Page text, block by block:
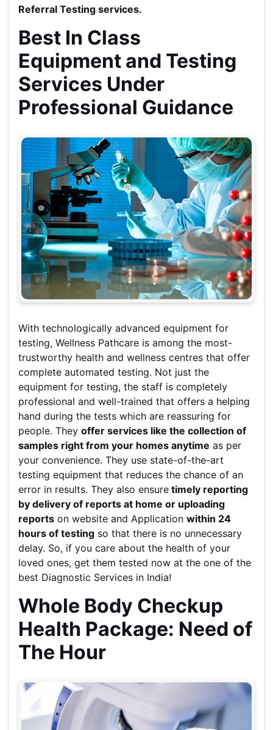
Referral Testing services.
Best In Class
Equipment and Testing
Services Under
Professional Guidance
With technologically advanced equipment for
testing, Wellness Pathcare is among the most-
trustworthy health and wellness centres that offer
complete automated testing. Not just the
equipment for testing, the staff is completely
professional and well-trained that offers a helping
hand during the tests which are reassuring for
people. They offer services like the collection of
samples right from your homes anytime as per
your convenience. They use state-of-the-art
testing equipment that reduces the chance of an
error in results. They also ensure timely reporting
by delivery of reports at home or uploading
reports on website and Application within 24
hours of testing so that there is no unnecessary
delay. So, if you care about the health of your
loved ones, get them tested now at the one of the
best Diagnostic Services in India!
Whole Body Checkup
Health Package: Need of
The Hour